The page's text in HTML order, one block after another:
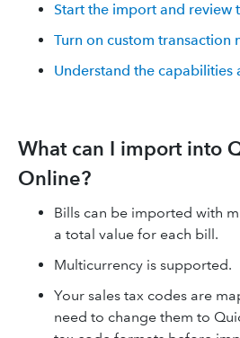
Start the import and review
Turn on custom transaction
Understand the capabilities
What can I import into
Online?​
Bills can be imported with
a total value for each bill.
Multicurrency is supported.
Your sales tax codes are
need to change them to